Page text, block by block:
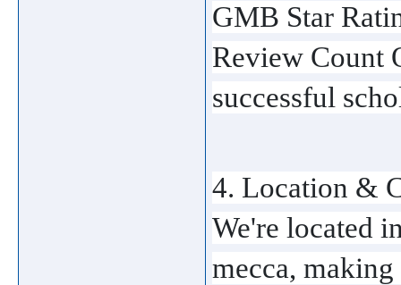
GMB Star
Review Count
successful
4. Location &
We're located
mecca,